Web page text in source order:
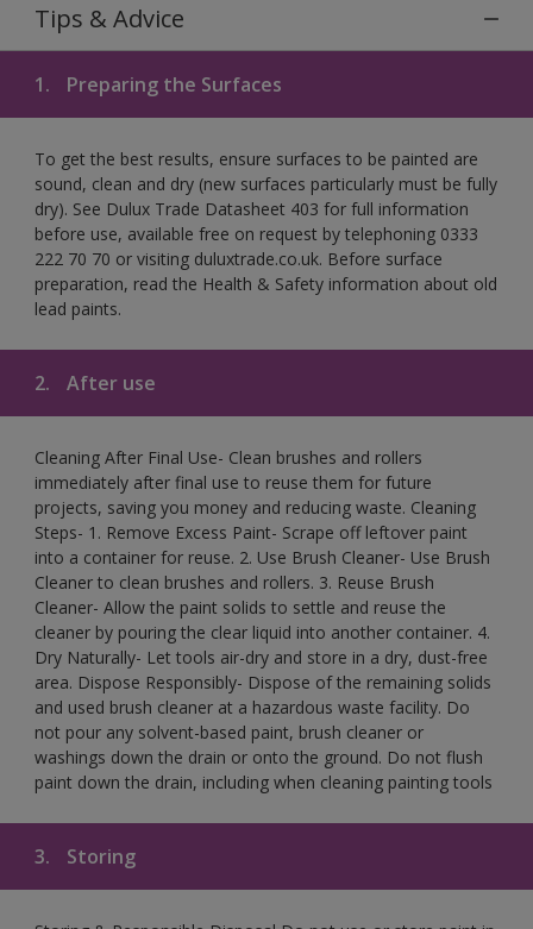
Tips & Advice
1. Preparing the Surfaces
To get the best results, ensure surfaces to be painted are
sound, clean and dry (new surfaces particularly must be fully
dry). See Dulux Trade Datasheet 403 for full information
before use, available free on request by telephoning 0333
222 70 70 or visiting duluxtrade.co.uk. Before surface
preparation, read the Health & Safety information about old
lead paints.
2. After use
Cleaning After Final Use- Clean brushes and rollers
immediately after final use to reuse them for future
projects, saving you money and reducing waste. Cleaning
Steps- 1. Remove Excess Paint- Scrape off leftover paint
into a container for reuse. 2. Use Brush Cleaner- Use Brush
Cleaner to clean brushes and rollers. 3. Reuse Brush
Cleaner- Allow the paint solids to settle and reuse the
cleaner by pouring the clear liquid into another container. 4.
Dry Naturally- Let tools air-dry and store in a dry, dust-free
area. Dispose Responsibly- Dispose of the remaining solids
and used brush cleaner at a hazardous waste facility. Do
not pour any solvent-based paint, brush cleaner or
washings down the drain or onto the ground. Do not flush
paint down the drain, including when cleaning painting tools
3. Storing